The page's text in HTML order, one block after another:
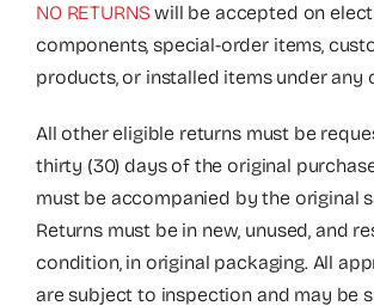
NO RETURNSwill be accepted on
components, special-order items,
products, or installed items under any
All other eligible returns must be
thirty (30) days of the original
must be accompanied by the original
Returns must be in new, unused, and
condition, in original packaging. All
are subject to inspection and may be